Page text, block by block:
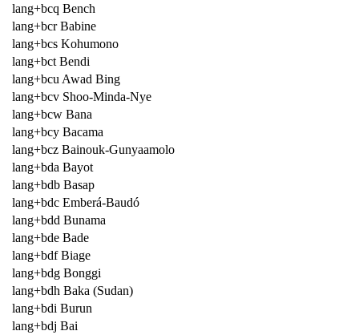
lang+bcq Bench
lang+bcr Babine
lang+bcs Kohumono
lang+bct Bendi
lang+bcu Awad Bing
lang+bcv Shoo-Minda-Nye
lang+bcw Bana
lang+bcy Bacama
lang+bcz Bainouk-Gunyaamolo
lang+bda Bayot
lang+bdb Basap
lang+bdc Emberá-Baudó
lang+bdd Bunama
lang+bde Bade
lang+bdf Biage
lang+bdg Bonggi
lang+bdh Baka (Sudan)
lang+bdi Burun
lang+bdj Bai